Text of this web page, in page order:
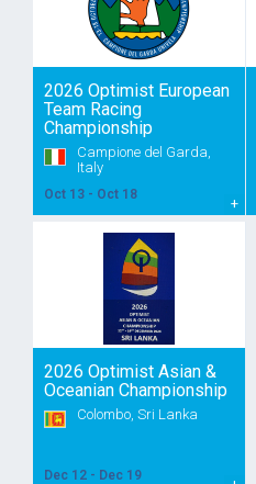
2026 Optimist European
Team Racing
Championship
Campione del Garda,
Italy
Oct 13 - Oct 18
2026 Optimist Asian &
Oceanian Championship
Colombo, Sri Lanka
Dec 12 - Dec 19